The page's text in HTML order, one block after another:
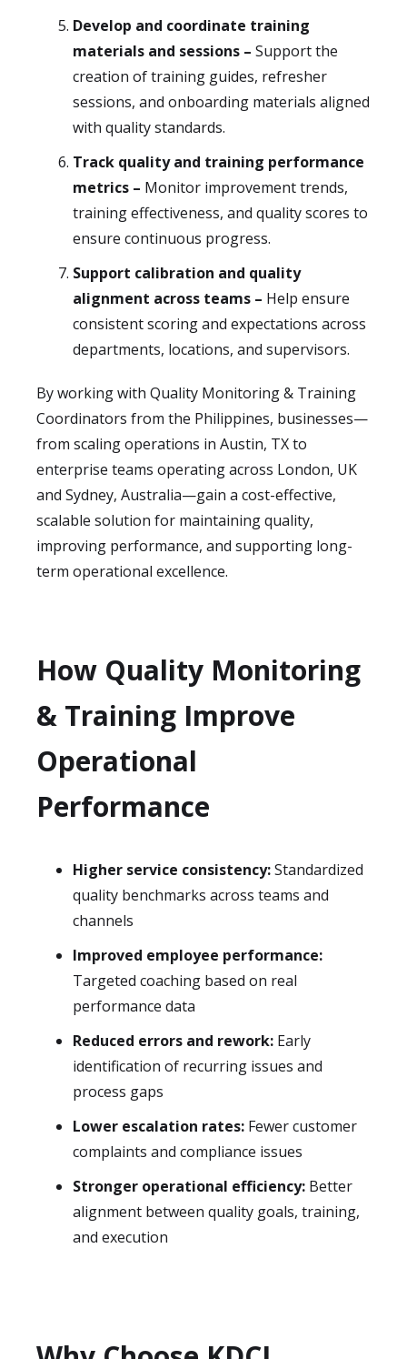
Develop and coordinate training
materials and sessions – Support the
creation of training guides, refresher
sessions, and onboarding materials aligned
with quality standards.
Track quality and training performance
metrics – Monitor improvement trends,
training effectiveness, and quality scores to
ensure continuous progress.
Support calibration and quality
alignment across teams – Help ensure
consistent scoring and expectations across
departments, locations, and supervisors.
By working with Quality Monitoring & Training
Coordinators from the Philippines, businesses—
from scaling operations in Austin, TX to
enterprise teams operating across London, UK
and Sydney, Australia—gain a cost-effective,
scalable solution for maintaining quality,
improving performance, and supporting long-
term operational excellence.
How Quality Monitoring
& Training Improve
Operational
Performance
Higher service consistency:Standardized
quality benchmarks across teams and
channels
Improved employee performance:
Targeted coaching based on real
performance data
Reduced errors and rework: Early
identification of recurring issues and
process gaps
Lower escalation rates: Fewer customer
complaints and compliance issues
Stronger operational efficiency: Better
alignment between quality goals, training,
and execution